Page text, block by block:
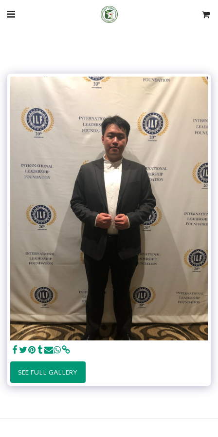
SEE FULL GALLERY